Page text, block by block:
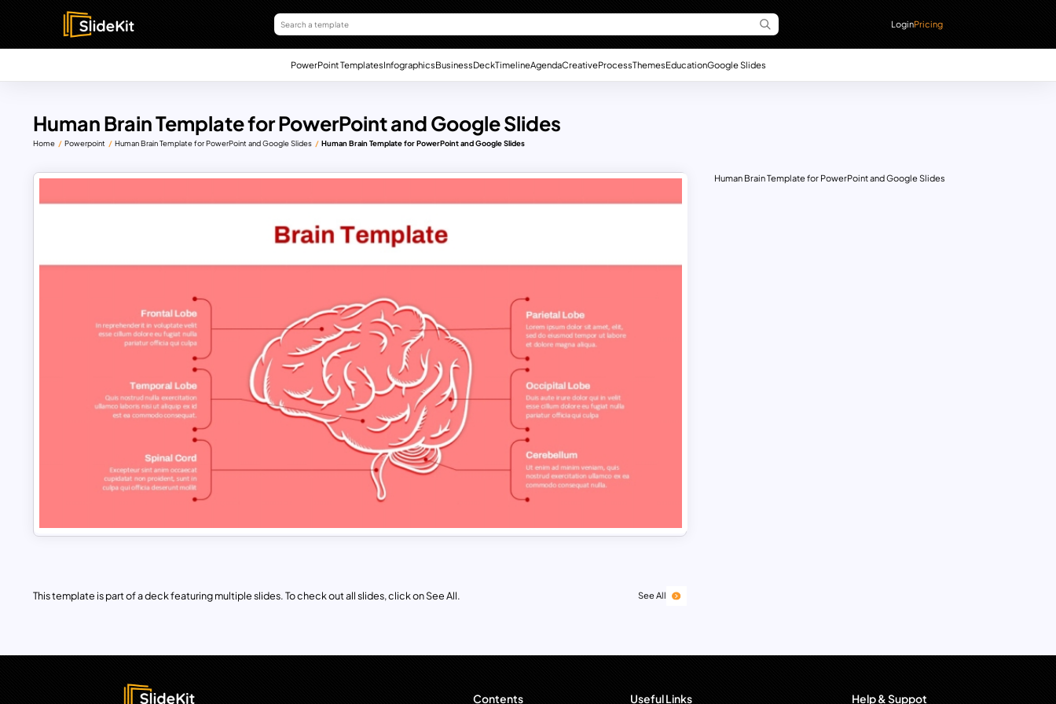
LoginPricing
PowerPoint TemplatesInfographicsBusinessDeckTimelineAgendaCreativeProcessThemesEducationGoogle Slides
Human Brain Template for PowerPoint and Google Slides
Home Powerpoint Human Brain Template for PowerPoint and Google Slides Human Brain Template for PowerPoint and Google Slides
This template is part of a deck featuring multiple slides. To check out all slides, click on See All. See All
Human Brain Template for PowerPoint and Google Slides
Contents Useful Links Help & Suppot